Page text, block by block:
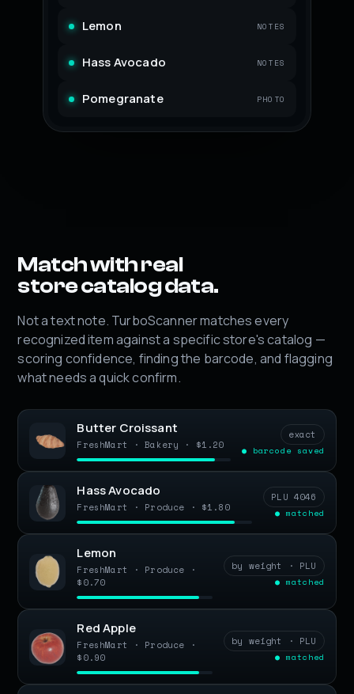
Lemon NOTES
Hass Avocado NOTES
Pomegranate PHOTO
Match with real
store catalog data.
Not a text note. TurboScanner matches every
recognized item against a specific store's catalog —
scoring confidence, finding the barcode, and flagging
what needs a quick confirm.
Butter Croissant
FreshMart · Bakery · $1.20
exact
● barcode saved
Hass Avocado
FreshMart · Produce · $1.80
PLU 4046
● matched
Lemon
FreshMart · Produce ·
$0.70
by weight · PLU
● matched
Red Apple
FreshMart · Produce ·
$0.90
by weight · PLU
● matched